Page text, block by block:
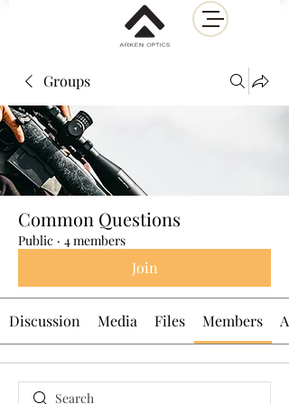
Groups
Common Questions
Public · 4 members
Join
Discussion Media Files Members